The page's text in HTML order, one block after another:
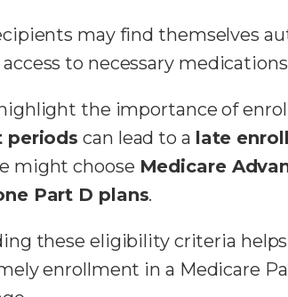
may find themselves
to necessary
the importance of
periods can lead to a late
might choose Medicare
Part D plans.
these eligibility criteria
enrollment in a Medicare